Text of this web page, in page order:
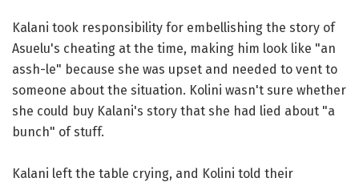
Kalani took responsibility for embellishing the story of
Asuelu's cheating at the time, making him look like "an
assh-le" because she was upset and needed to vent to
someone about the situation. Kolini wasn't sure whether
she could buy Kalani's story that she had lied about "a
bunch" of stuff.
Kalani left the table crying, and Kolini told their